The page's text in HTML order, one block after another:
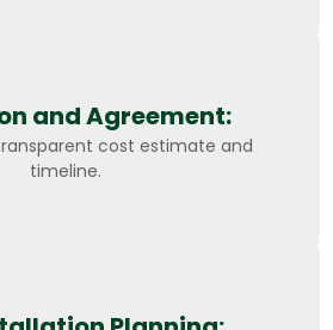
and Agreement:
cost estimate and
timeline.